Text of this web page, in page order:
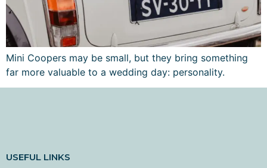
Mini Coopers may be small, but they bring something
far more valuable to a wedding day: personality.
USEFUL LINKS